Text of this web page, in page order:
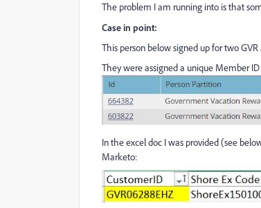
The problem I am running into is that
Case in point:
This person below signed up for two
They were assigned a unique Member
In the excel doc I was provided (see
Marketo: